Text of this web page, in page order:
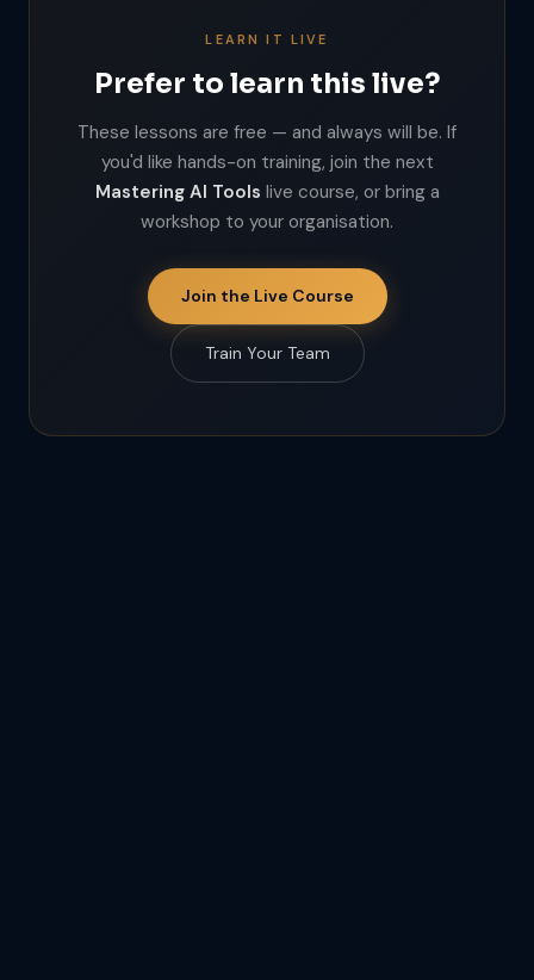
LEARN IT LIVE
Prefer to learn this live?
These lessons are free — and always will be. If
you'd like hands-on training, join the next
Mastering AI Tools live course, or bring a
workshop to your organisation.
Join the Live Course
Train Your Team